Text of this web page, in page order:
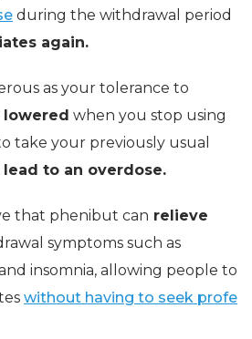
during the withdrawal period
again.
as your tolerance to
when you stop using
take your previously usual
to an overdose.
that phenibut can relieve
symptoms such as
insomnia, allowing people to
without having to seek profe